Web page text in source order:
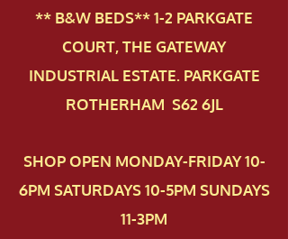
** B&W BEDS** 1-2 PAR​KGATE
COURT, THE GATEWAY
INDUSTRIAL ESTATE. PARKGATE
ROTHERHAM S62 6JL
SHOP OPEN MONDAY-FRIDAY 10-
6PM SATURDAYS 10-5PM SUNDAYS
11-3PM